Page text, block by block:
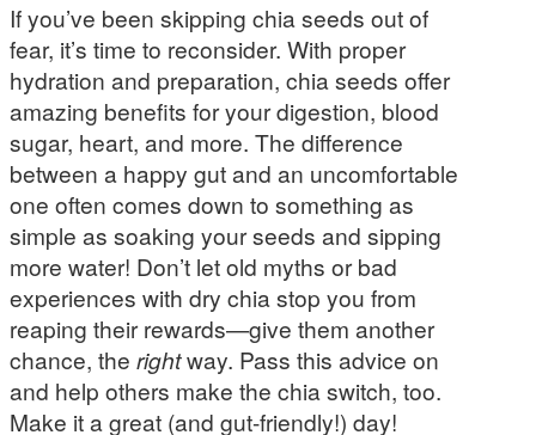
If you’ve been skipping chia seeds out of
fear, it’s time to reconsider. With proper
hydration and preparation, chia seeds offer
amazing benefits for your digestion, blood
sugar, heart, and more. The difference
between a happy gut and an uncomfortable
one often comes down to something as
simple as soaking your seeds and sipping
more water! Don’t let old myths or bad
experiences with dry chia stop you from
reaping their rewards—give them another
chance, the rightway. Pass this advice on
and help others make the chia switch, too.
Make it a great (and gut-friendly!) day!